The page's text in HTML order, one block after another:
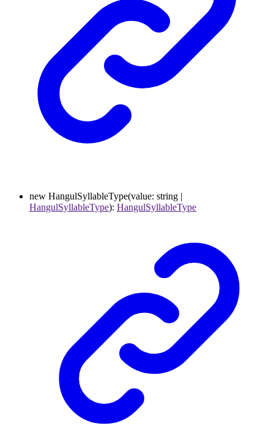
new HangulSyllableType(value: string |
HangulSyllableType): HangulSyllableType